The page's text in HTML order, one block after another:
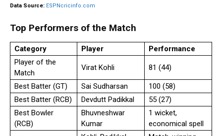
Data Source: ESPNcricinfo.com
Top Performers of the Match
Category Player
Performance
Player of the
Match
Virat Kohli 81 (44)
Best Batter (GT) Sai Sudharsan
100 (58)
Best Batter (RCB)
Devdutt Padikkal
55 (27)
Best Bowler
(RCB)
Bhuvneshwar
Kumar
1 wicket,
economical spell